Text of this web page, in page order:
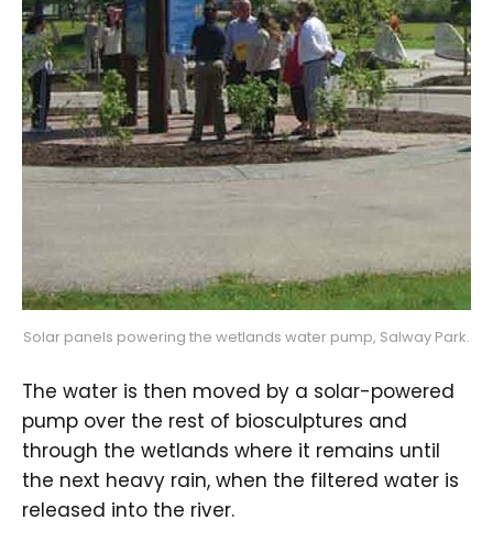
Solar panels powering the wetlands water pump, Salway Park.
The water is then moved by a solar-powered
pump over the rest of biosculptures and
through the wetlands where it remains until
the next heavy rain, when the filtered water is
released into the river.